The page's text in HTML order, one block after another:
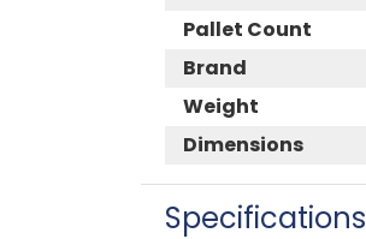
Pallet Count
Brand
Weight
Dimensions
Specifications